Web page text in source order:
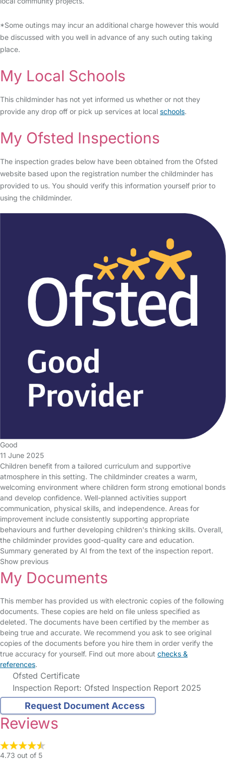
*Some outings may incur an additional charge however this would
be discussed with you well in advance of any such outing taking
place.
My Local Schools
This childminder has not yet informed us whether or not they
provide any drop off or pick up services at local schools.
My Ofsted Inspections
The inspection grades below have been obtained from the Ofsted
website based upon the registration number the childminder has
provided to us. You should verify this information yourself prior to
using the childminder.
Good
11 June 2025
Children benefit from a tailored curriculum and supportive
atmosphere in this setting. The childminder creates a warm,
welcoming environment where children form strong emotional bonds
and develop confidence. Well-planned activities support
communication, physical skills, and independence. Areas for
improvement include consistently supporting appropriate
behaviours and further developing children's thinking skills. Overall,
the childminder provides good-quality care and education.
Summary generated by AI from the text of the inspection report.
Show previous
My Documents
This member has provided us with electronic copies of the following
documents. These copies are held on file unless specified as
deleted. The documents have been certified by the member as
being true and accurate. We recommend you ask to see original
copies of the documents before you hire them in order verify the
true accuracy for yourself. Find out more about checks &
references.
Ofsted Certificate
Inspection Report: Ofsted Inspection Report 2025
Request Document Access
Reviews
4.73 out of 5